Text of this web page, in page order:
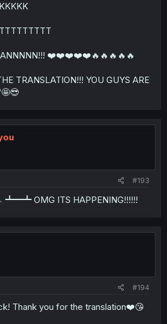
❤️❤️❤️❤️❤️🔥🔥🔥🔥🔥
TRANSLATION!!! YOU GUYS ARE
#193
OMG ITS HAPPENING!!!!!!
#194
Thank you for the translation❤️😘